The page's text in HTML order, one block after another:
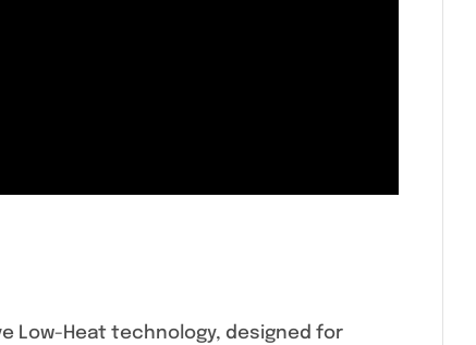
Low-Heat technology, designed for